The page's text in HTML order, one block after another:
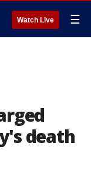
Watch Live ☰
death